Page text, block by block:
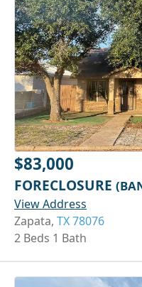
$83,000
FORECLOSURE
View Address
Zapata, TX 78076
2 Beds 1 Bath